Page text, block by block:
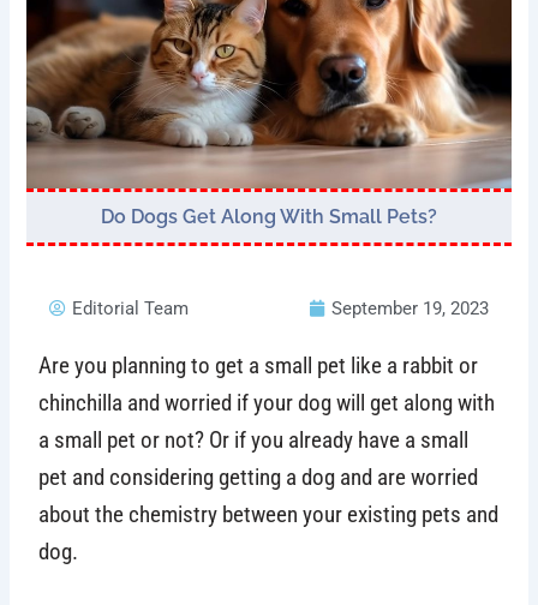
Do Dogs Get Along With Small Pets?
Editorial Team September 19, 2023
Are you planning to get a small pet like a rabbit or
chinchilla and worried if your dog will get along with
a small pet or not? Or if you already have a small
pet and considering getting a dog and are worried
about the chemistry between your existing pets and
dog.